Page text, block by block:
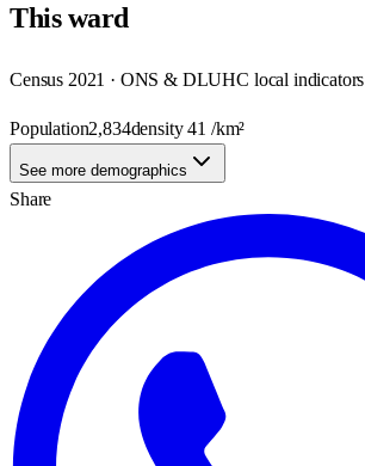
Thisward
Census 2021 · ONS & DLUHC local indicators
Population2,834density41 /km²
See more demographics
Share